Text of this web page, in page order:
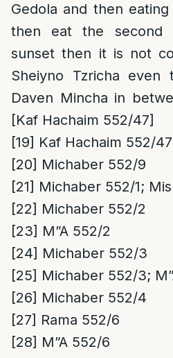
Gedola and then
then eat the second
sunset then it is not
Sheiyno Tzricha
Daven Mincha in
[Kaf Hachaim 552/47]
[19] Kaf Hachaim 552/47
[20] Michaber 552/9
[21] Michaber 552/1;
[22] Michaber 552/2
[23] M”A 552/2
[24] Michaber 552/3
[25] Michaber 552/3;
[26] Michaber 552/4
[27] Rama 552/6
[28] M”A 552/6